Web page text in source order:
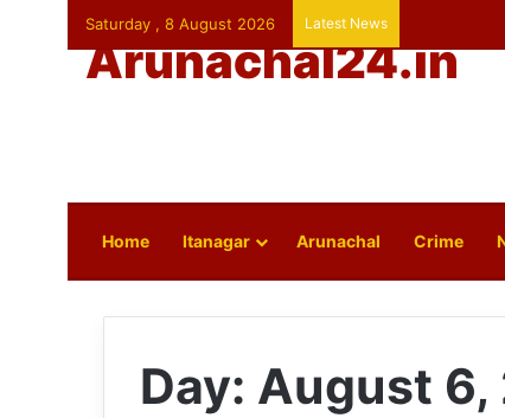
Saturday , 8 August 2026 Latest News
Arunachal24.in
Home Itanagar Arunachal Crime
Day: August 6,